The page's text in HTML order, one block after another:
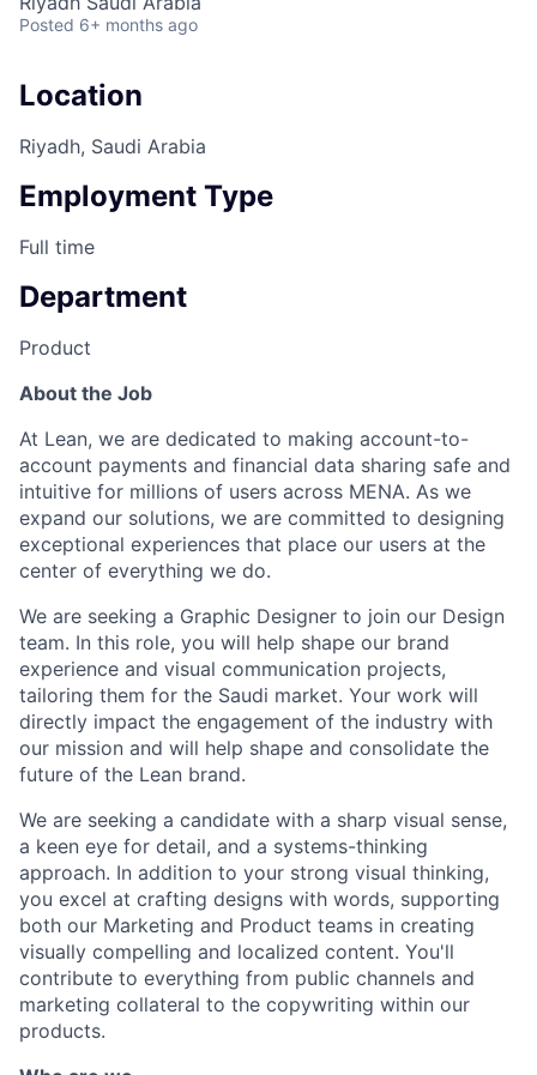
Posted 6+ months ago
Location
Riyadh, Saudi Arabia
Employment Type
Full time
Department
Product
About the Job
At Lean, we are dedicated to making account-to-
account payments and financial data sharing safe and
intuitive for millions of users across MENA. As we
expand our solutions, we are committed to designing
exceptional experiences that place our users at the
center of everything we do.
We are seeking a Graphic Designer to join our Design
team. In this role, you will help shape our brand
experience and visual communication projects,
tailoring them for the Saudi market. Your work will
directly impact the engagement of the industry with
our mission and will help shape and consolidate the
future of the Lean brand.
We are seeking a candidate with a sharp visual sense,
a keen eye for detail, and a systems-thinking
approach. In addition to your strong visual thinking,
you excel at crafting designs with words, supporting
both our Marketing and Product teams in creating
visually compelling and localized content. You'll
contribute to everything from public channels and
marketing collateral to the copywriting within our
products.